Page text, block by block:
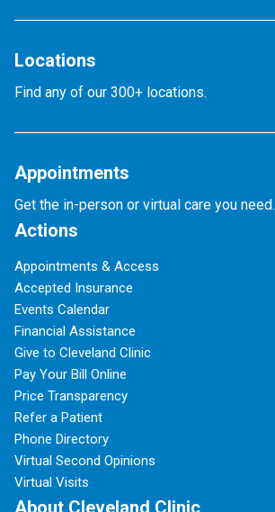
Locations
Find any of our 300+ locations.
Appointments
Get the in-person or virtual care you need.
Actions
Appointments & Access
Accepted Insurance
Events Calendar
Financial Assistance
Give to Cleveland Clinic
Pay Your Bill Online
Price Transparency
Refer a Patient
Phone Directory
Virtual Second Opinions
Virtual Visits
About Cleveland Clinic